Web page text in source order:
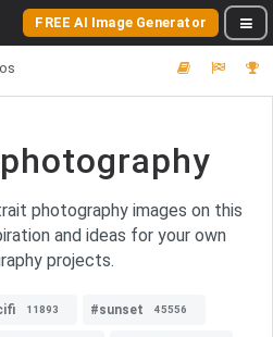
FREE AI Image Generator
photography images on this
and ideas for your own
projects.
11893 #sunset 45556